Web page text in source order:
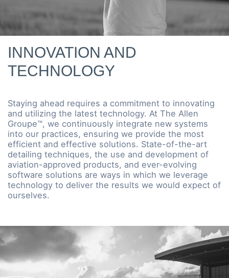
INNOVATION AND
TECHNOLOGY
Staying ahead requires a commitment to innovating
and utilizing the latest technology. At The Allen
Groupe™, we continuously integrate new systems
into our practices, ensuring we provide the most
efficient and effective solutions. State-of-the-art
detailing techniques, the use and development of
aviation-approved products, and ever-evolving
software solutions are ways in which we leverage
technology to deliver the results we would expect of
ourselves.